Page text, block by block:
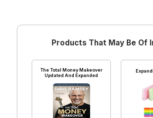
Products That May Be Of
The Total Money Makeover
Updated And Expanded